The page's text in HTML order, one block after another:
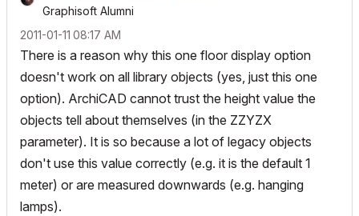
Graphisoft Alumni
‎2011-01-11 08:17 AM
There is a reason why this one floor display option
doesn't work on all library objects (yes, just this one
option). ArchiCAD cannot trust the height value the
objects tell about themselves (in the ZZYZX
parameter). It is so because a lot of legacy objects
don't use this value correctly (e.g. it is the default 1
meter) or are measured downwards (e.g. hanging
lamps).